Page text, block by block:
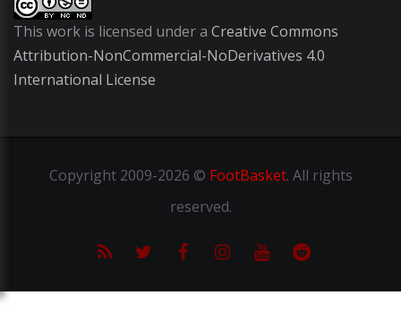
This work is licensed under a Creative Commons
Attribution-NonCommercial-NoDerivatives 4.0
International License
Copyright2009-2026 © FootBasket. All rights
reserved.